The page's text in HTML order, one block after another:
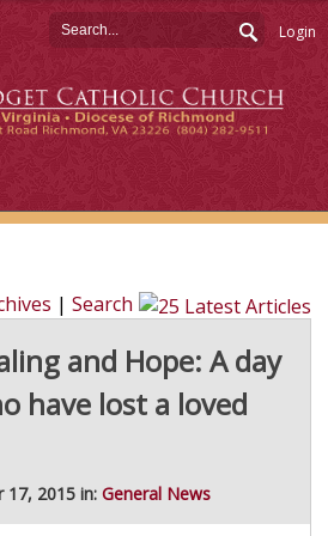
Login
| Search
and Hope: A day
have lost a loved
17, 2015 in: General News